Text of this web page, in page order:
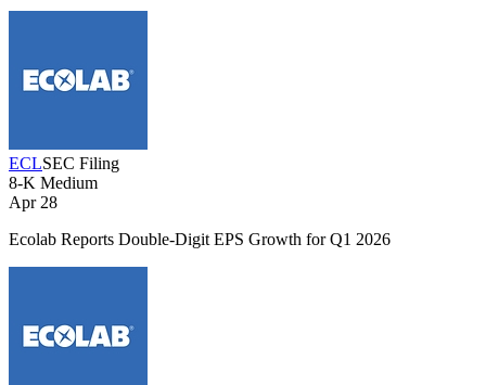
ECLSEC Filing
8-K Medium
Apr 28
Ecolab Reports Double-Digit EPS Growth for Q1 2026